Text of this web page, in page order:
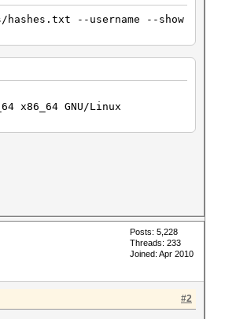
--username --show
x86_64 GNU/Linux
Posts: 5,228
Threads: 233
Joined: Apr 2010
#2